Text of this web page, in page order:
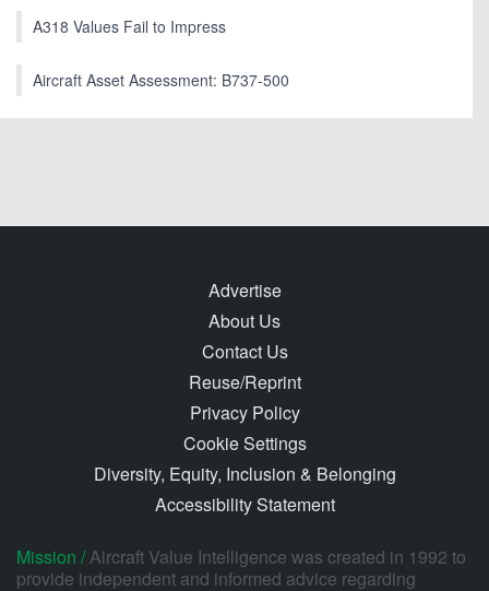
A318 Values Fail to Impress
Aircraft Asset Assessment: B737-500
Advertise
About Us
Contact Us
Reuse/Reprint
Privacy Policy
Cookie Settings
Diversity, Equity, Inclusion & Belonging
Accessibility Statement
Mission /Aircraft Value Intelligence was created in 1992 to
provide independent and informed advice regarding